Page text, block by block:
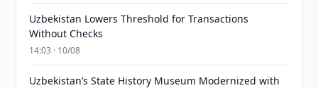
Uzbekistan Lowers Threshold for Transactions
Without Checks
14:03 · 10/08
Uzbekistan’s State History Museum Modernized with